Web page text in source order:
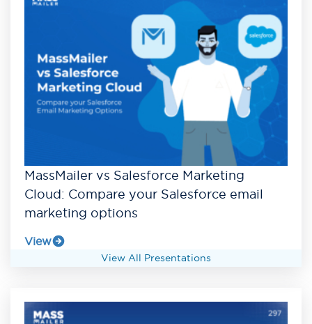
MassMailer vs Salesforce Marketing
Cloud: Compare your Salesforce email
marketing options
View
View All Presentations